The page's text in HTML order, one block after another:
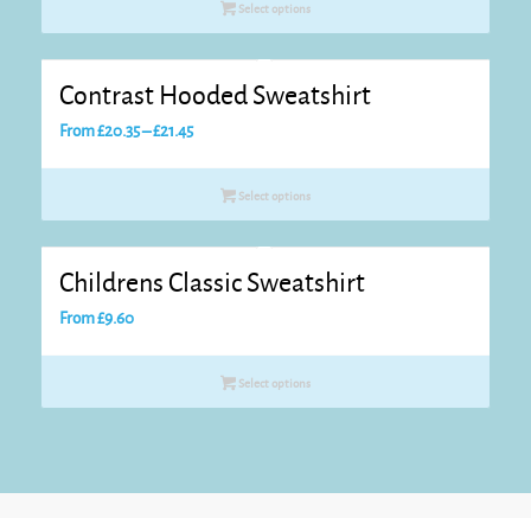
Select options
Contrast Hooded Sweatshirt
From£20.35–£21.45Price
Select options
Childrens Classic Sweatshirt
From£9.60
Select options